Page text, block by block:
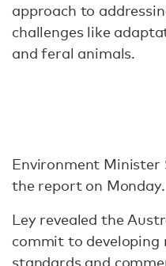
approach to
challenges like
and feral animals.
Environment Minister
the report on Monday.
Ley revealed the
commit to
standards and